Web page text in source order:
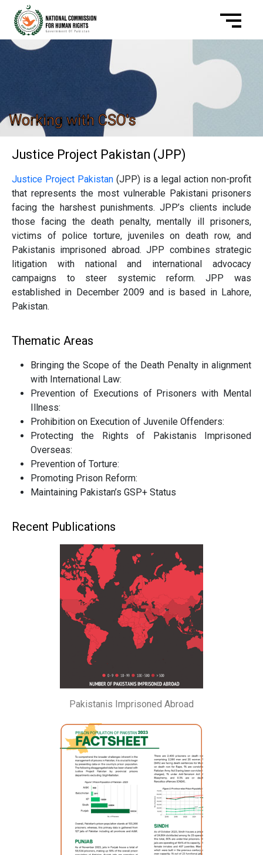
Working with CSO's
Justice Project Pakistan (JPP)
Justice Project Pakistan(JPP) is a legal action non-profit
that represents the most vulnerable Pakistani prisoners
facing the harshest punishments. JPP’s clients include
those facing the death penalty, mentally ill prisoners,
victims of police torture, juveniles on death row, and
Pakistanis imprisoned abroad. JPP combines strategic
litigation with national and international advocacy
campaigns to steer systemic reform. JPP was
established in December 2009 and is based in Lahore,
Pakistan.
Thematic Areas
Bringing the Scope of the Death Penalty in alignment
with International Law:
Prevention of Executions of Prisoners with Mental
Illness:
Prohibition on Execution of Juvenile Offenders:
Protecting the Rights of Pakistanis Imprisoned
Overseas:
Prevention of Torture:
Promoting Prison Reform:
Maintaining Pakistan’s GSP+ Status
Recent Publications
Pakistanis Imprisoned Abroad